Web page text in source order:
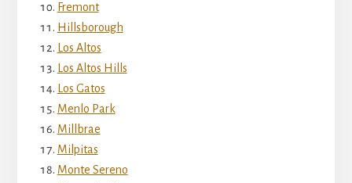
Fremont
Hillsborough
Los Altos
Los Altos Hills
Los Gatos
Menlo Park
Millbrae
Milpitas
Monte Sereno